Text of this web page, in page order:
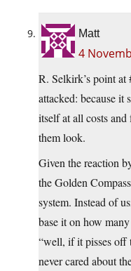
Matt
4
R. Selkirk’s point at
attacked: because it
itself at all costs
them look.
Given the reaction
the Golden
system. Instead of
base it on how
“well, if it pisses off
never cared about